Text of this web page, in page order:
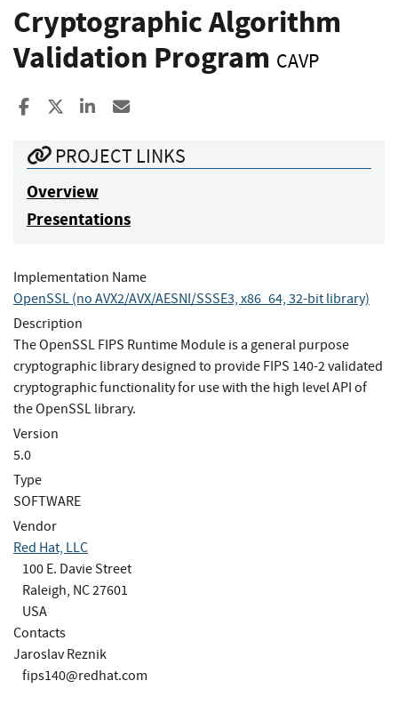
Cryptographic Algorithm
Validation Program CAVP
Share to Facebook
Share to XShare to LinkedIn
PROJECT LINKS
Overview
Presentations
Implementation Name
OpenSSL (no AVX2/AVX/AESNI/SSSE3, x86_64, 32-bit library)
Description
The OpenSSL FIPS Runtime Module is a general purpose
cryptographic library designed to provide FIPS 140-2 validated
cryptographic functionality for use with the high level API of
the OpenSSL library.
Version
5.0
Type
SOFTWARE
Vendor
Red Hat, LLC
100 E. Davie Street
Raleigh, NC 27601
USA
Contacts
Jaroslav Reznik
fips140@redhat.com